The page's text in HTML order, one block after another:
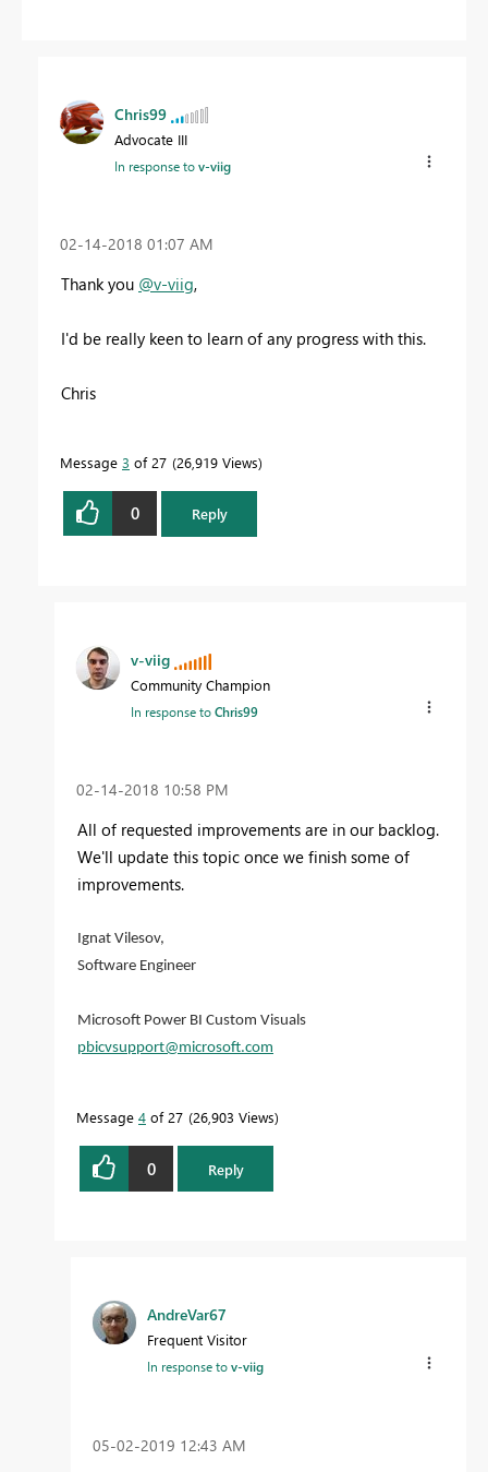
Chris99
Advocate III
In response tov-viig
‎02-14-2018 01:07 AM
Thank you @v-viig,
I'd be really keen to learn of any progress with this.
Chris
Message 3 of 27 26,919 Views
0 Reply
v-viig
Community Champion
In response toChris99
‎02-14-2018 10:58 PM
All of requested improvements are in our backlog.
We'll update this topic once we finish some of
improvements.
Ignat Vilesov,
Software Engineer
Microsoft Power BI Custom Visuals
pbicvsupport@microsoft.com
Message 4 of 27 26,903 Views
0 Reply
AndreVar67
Frequent Visitor
In response tov-viig
‎05-02-2019 12:43 AM